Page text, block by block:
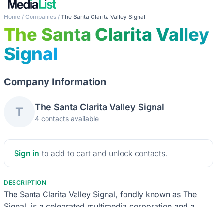
Home / Companies / The Santa Clarita Valley Signal
The Santa Clarita Valley
Signal
Company Information
T The Santa Clarita Valley Signal
4 contacts available
Sign in to add to cart and unlock contacts.
DESCRIPTION
The Santa Clarita Valley Signal, fondly known as The